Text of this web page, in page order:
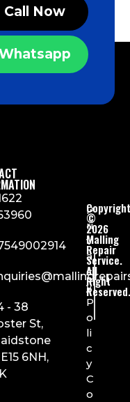
Call Now
- 38
St,
6NH,
P
ri
v
a
c
y
P
o
li
c
y
C
o
©
2026
Malling
Repair
Service.
All
Right